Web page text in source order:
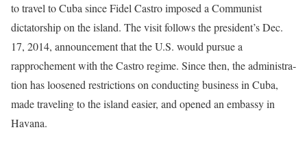
to travel to Cuba since Fidel Castro imposed a Communist
dictatorship on the island. The visit follows the president’s Dec.
17, 2014, announce­ment that the U.S. would pursue a
rapprochement with the Castro regime. Since then, the administra­
tion has loosened restrictions on conducting business in Cuba,
made traveling to the island easier, and opened an embassy in
Havana.